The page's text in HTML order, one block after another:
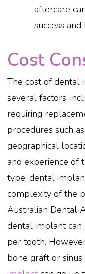
aftercare
success
Cost
The cost of dental
several factors,
requiring
procedures such
geographical
and experience of
type, dental
complexity of the
Australian Dental
dental implant
per tooth.
bone graft or